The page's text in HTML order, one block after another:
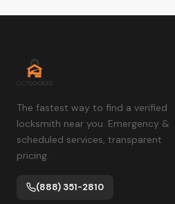
The fastest way to find a verified
locksmith near you. Emergency &
scheduled services, transparent
pricing.
(888) 351-2810